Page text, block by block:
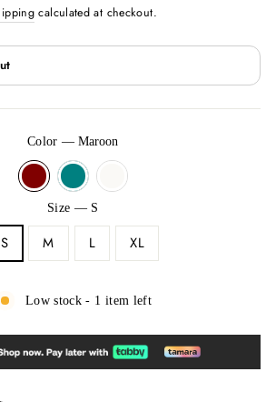
pricecalculated at checkout.
Color—Maroon
Size — S
S M L XL
Low stock - 1 item left